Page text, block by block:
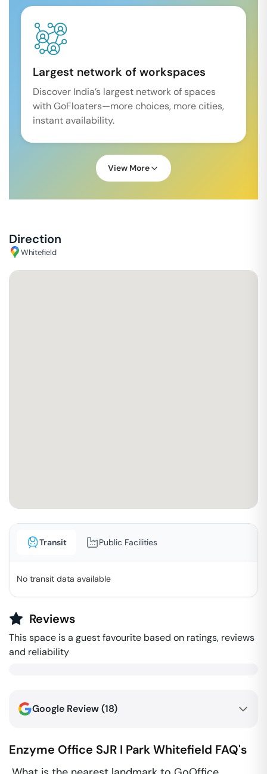
Largest network of workspaces
Discover India’s largest network of spaces
with GoFloaters—more choices, more cities,
instant availability.
View More
Direction
Whitefield
Transit Public Facilities
No transit data available
Reviews
This space is a guest favourite based on ratings, reviews
and reliability
Google Review (18)
Enzyme Office SJR I ParkWhitefield FAQ's